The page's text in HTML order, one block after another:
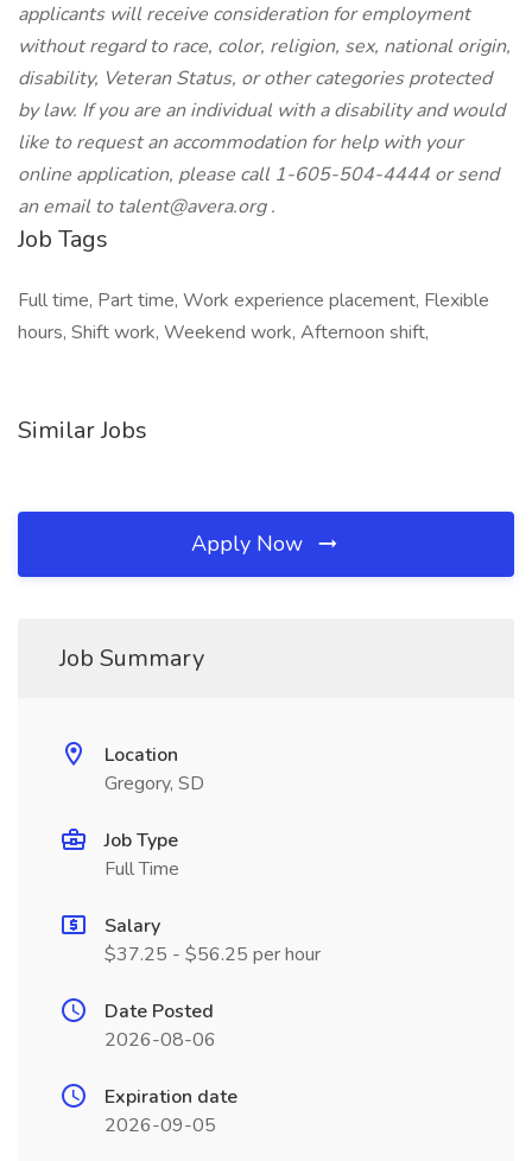
applicants will receive consideration for employment
without regard to race, color, religion, sex, national origin,
disability, Veteran Status, or other categories protected
by law. If you are an individual with a disability and would
like to request an accommodation for help with your
online application, please call 1-605-504-4444 or send
an email to talent@avera.org.
Job Tags
Full time, Part time, Work experience placement, Flexible
hours, Shift work, Weekend work, Afternoon shift,
Similar Jobs
Apply Now
Job Summary
Location
Gregory, SD
Job Type
Full Time
Salary
$37.25 - $56.25 per hour
Date Posted
2026-08-06
Expiration date
2026-09-05